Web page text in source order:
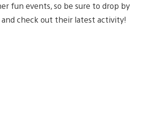
fun events, so be sure to drop by
and check out their latest activity!